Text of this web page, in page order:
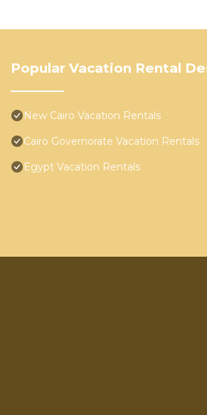
Popular Vacation Rental
New Cairo Vacation Rentals
Cairo Governorate Vacation Rentals
Egypt Vacation Rentals